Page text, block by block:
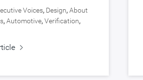
Voices, Design,About
,Automotive,Verification,